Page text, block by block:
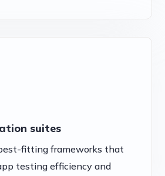
suites
fitting frameworks that
testing efficiency and